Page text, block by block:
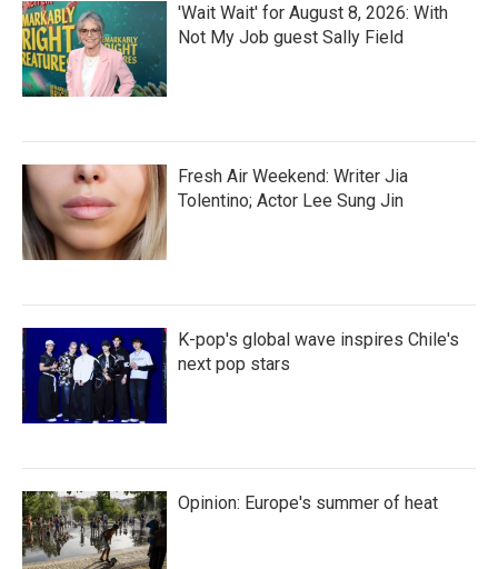
'Wait Wait' for August 8, 2026: With
Not My Job guest Sally Field
Fresh Air Weekend: Writer Jia
Tolentino; Actor Lee Sung Jin
K-pop's global wave inspires Chile's
next pop stars
Opinion: Europe's summer of heat